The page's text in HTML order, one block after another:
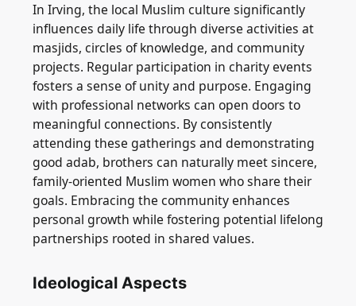
In Irving, the local Muslim culture significantly
influences daily life through diverse activities at
masjids, circles of knowledge, and community
projects. Regular participation in charity events
fosters a sense of unity and purpose. Engaging
with professional networks can open doors to
meaningful connections. By consistently
attending these gatherings and demonstrating
good adab, brothers can naturally meet sincere,
family-oriented Muslim women who share their
goals. Embracing the community enhances
personal growth while fostering potential lifelong
partnerships rooted in shared values.
Ideological Aspects